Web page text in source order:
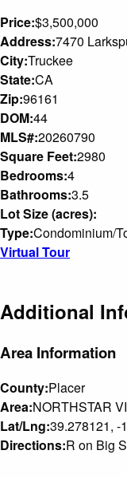
Price:$3,500,000
Address:7470
City:Truckee
State:CA
Zip:96161
DOM:44
MLS#:20260790
Square Feet:2980
Bedrooms:4
Bathrooms:3.5
Lot Size (acres):
Type:Condominium/
Virtual Tour
Additional
Area Information
County:Placer
Area:NORTHSTAR
Lat/Lng:39.278121, -
Directions:R on Big